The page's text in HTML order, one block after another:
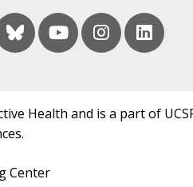
Health and is a part of
Center